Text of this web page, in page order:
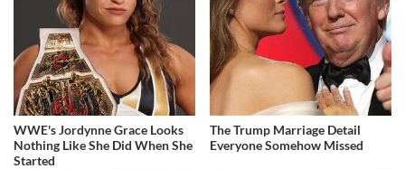
WWE's Jordynne Grace Looks
Nothing Like She Did When She
Started
The Trump Marriage Detail
Everyone Somehow Missed